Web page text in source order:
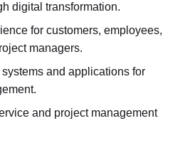
digital transformation.
for customers, employees,
managers.
and applications for
and project management